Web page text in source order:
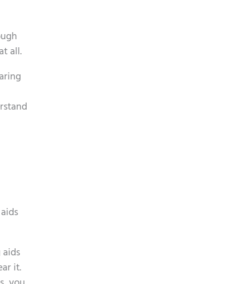
all.
it.